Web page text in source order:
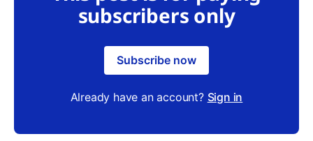
subscribers only
Subscribe now
Already have an account? Sign in